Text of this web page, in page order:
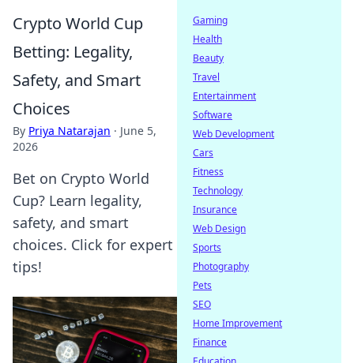
Crypto World Cup
Betting: Legality,
Safety, and Smart
Choices
By Priya Natarajan · June 5,
2026
Bet on Crypto World
Cup? Learn legality,
safety, and smart
choices. Click for expert
tips!
Gaming
Health
Beauty
Travel
Entertainment
Software
Web Development
Cars
Fitness
Technology
Insurance
Web Design
Sports
Photography
Pets
SEO
Home Improvement
Finance